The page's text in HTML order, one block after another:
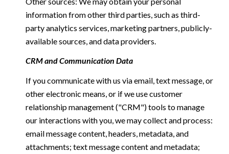
information from other third parties, such as third-
party analytics services, marketing partners, publicly-
available sources, and data providers.
CRM and Communication Data
If you communicate with us via email, text message, or
other electronic means, or if we use customer
relationship management ("CRM") tools to manage
our interactions with you, we may collect and process:
email message content, headers, metadata, and
attachments; text message content and metadata;